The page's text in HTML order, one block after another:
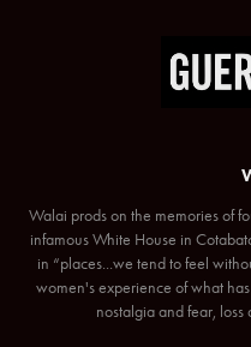
Walai prods on the memories of
infamous White House in
in “places...we tend to feel
women's experience of what
nostalgia and fear,